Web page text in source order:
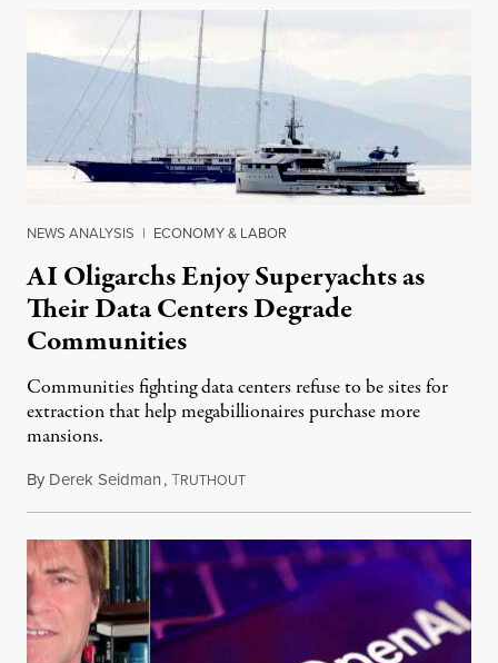
NEWS ANALYSIS | ECONOMY & LABOR
AI Oligarchs Enjoy Superyachts as
Their Data Centers Degrade
Communities
Communities fighting data centers refuse to be sites for
extraction that help megabillionaires purchase more
mansions.
By Derek Seidman,TRUTHOUTJuly 31, 2026